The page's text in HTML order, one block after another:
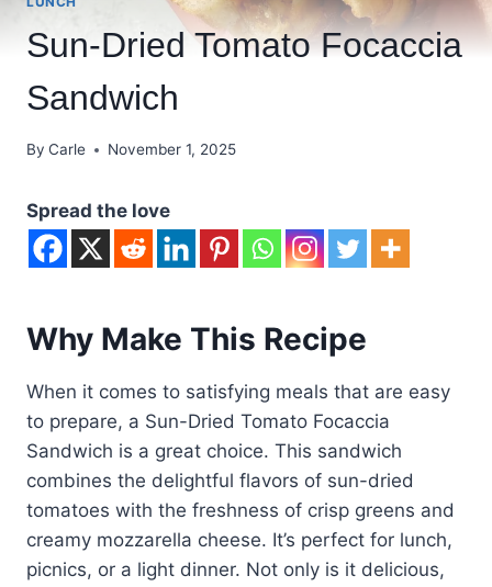
Sun-Dried Tomato Focaccia
Sandwich
By Carle November 1, 2025
Spread the love
Why Make This Recipe
When it comes to satisfying meals that are easy
to prepare, a Sun-Dried Tomato Focaccia
Sandwich is a great choice. This sandwich
combines the delightful flavors of sun-dried
tomatoes with the freshness of crisp greens and
creamy mozzarella cheese. It’s perfect for lunch,
picnics, or a light dinner. Not only is it delicious,